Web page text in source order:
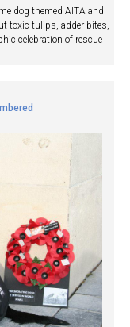
dog themed AITA and
toxic tulips, adder bites,
celebration of rescue